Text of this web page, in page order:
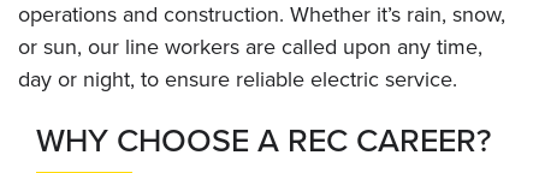
operations and construction. Whether it’s rain, snow,
or sun, our line workers are called upon any time,
day or night, to ensure reliable electric service.
WHY CHOOSE A REC CAREER?